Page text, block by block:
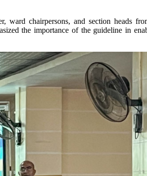
chairpersons, and section heads
the importance of the guideline in